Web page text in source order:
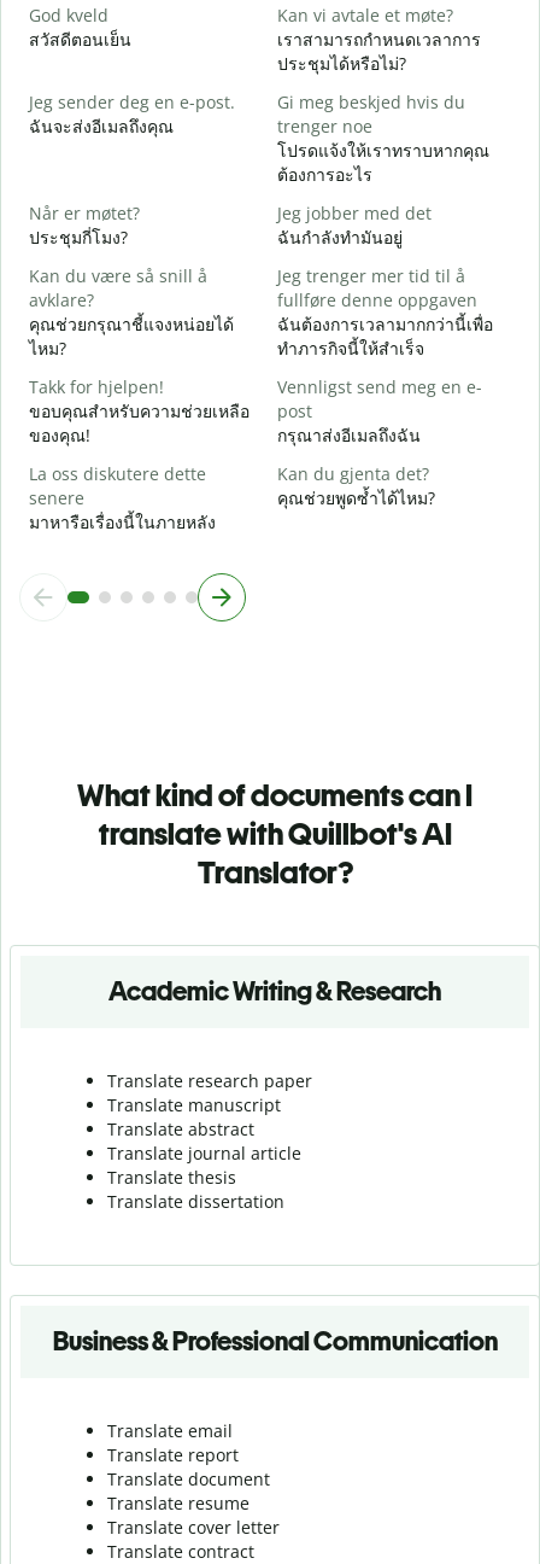
God kveld
สวัสดีตอนเย็น
Kan vi avtale et møte?
เราสามารถกำหนดเวลาการ
ประชุมได้หรือไม่?
Jeg sender deg en e-post.
ฉันจะส่งอีเมลถึงคุณ
Gi meg beskjed hvis du
trenger noe
โปรดแจ้งให้เราทราบหากคุณ
ต้องการอะไร
Når er møtet?
ประชุมกี่โมง?
Jeg jobber med det
ฉันกำลังทำมันอยู่
Kan du være så snill å
avklare?
คุณช่วยกรุณาชี้แจงหน่อยได้
ไหม?
Jeg trenger mer tid til å
fullføre denne oppgaven
ฉันต้องการเวลามากกว่านี้เพื่อ
ทำภารกิจนี้ให้สำเร็จ
Takk for hjelpen!
ขอบคุณสำหรับความช่วยเหลือ
ของคุณ!
Vennligst send meg en e-
post
กรุณาส่งอีเมลถึงฉัน
La oss diskutere dette
senere
มาหารือเรื่องนี้ในภายหลัง
Kan du gjenta det?
คุณช่วยพูดซ้ำได้ไหม?
What kind of documents can I
translate with Quillbot's AI
Translator?
Academic Writing & Research
Translate research paper
Translate manuscript
Translate abstract
Translate journal article
Translate thesis
Translate dissertation
Business & Professional Communication
Translate email
Translate report
Translate document
Translate resume
Translate cover letter
Translate contract